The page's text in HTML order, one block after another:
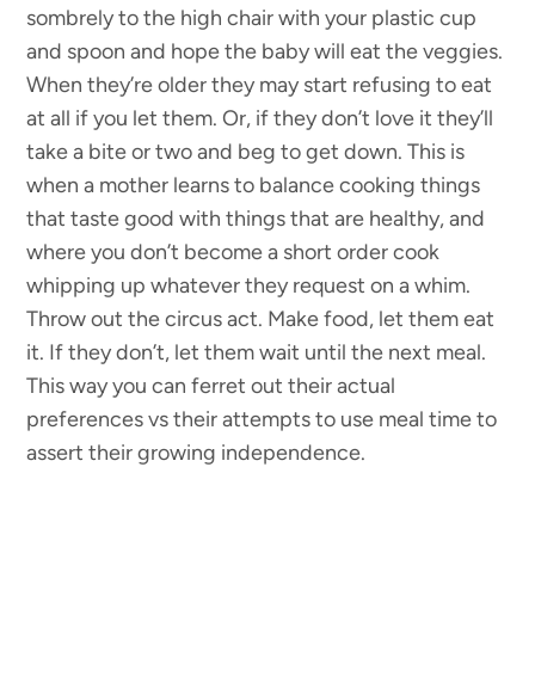
sombrely to the high chair with your plastic cup
and spoon and hope the baby will eat the veggies.
When they’re older they may start refusing to eat
at all if you let them. Or, if they don’t love it they’ll
take a bite or two and beg to get down. This is
when a mother learns to balance cooking things
that taste good with things that are healthy, and
where you don’t become a short order cook
whipping up whatever they request on a whim.
Throw out the circus act. Make food, let them eat
it. If they don’t, let them wait until the next meal.
This way you can ferret out their actual
preferences vs their attempts to use meal time to
assert their growing independence.